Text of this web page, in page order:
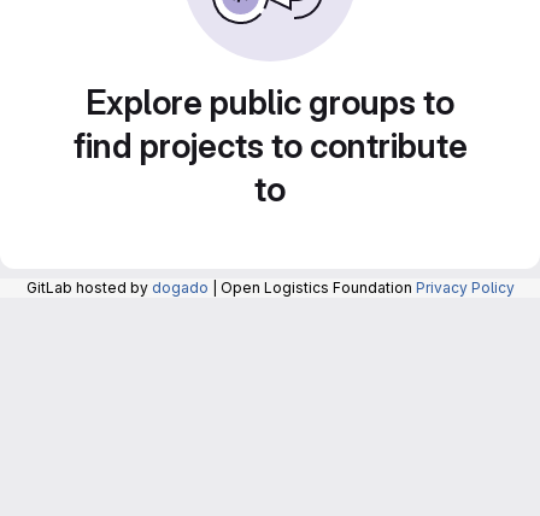
Explore public groups to
find projects to contribute
to
GitLab hosted by dogado | Open Logistics Foundation Privacy Policy